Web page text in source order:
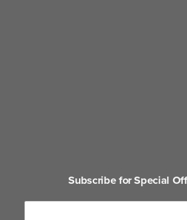
Subscribe for Special